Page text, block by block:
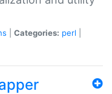
Categories: perl